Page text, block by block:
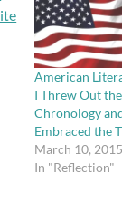
American
I Threw Out the
Chronology
Embraced the
March 10, 2015
In "Reflection"